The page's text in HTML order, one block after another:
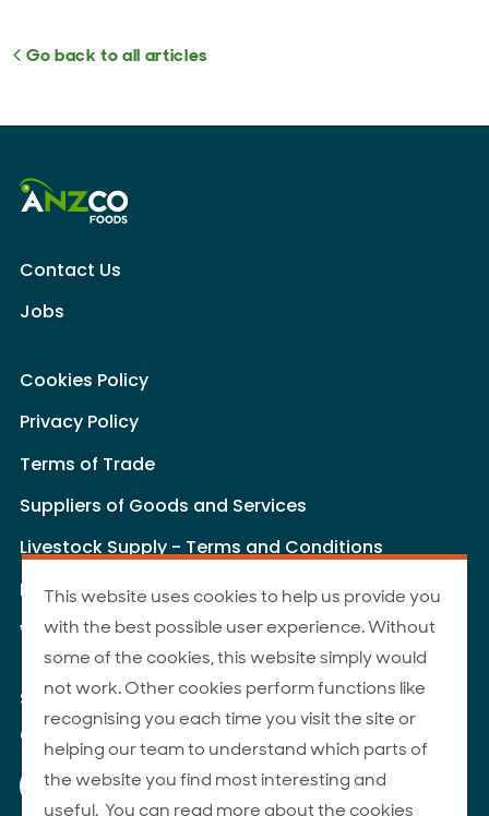
Go back to all articles
Contact Us
Jobs
Cookies Policy
Privacy Policy
Terms of Trade
Suppliers of Goods and Services
Livestock Supply - Terms and Conditions
Livestock Carriers - Terms and Conditions
Website Terms of Use
Site Map
© 2026 ANZCO Foods
Our Facebook page
Our Instagram page
Our YouTube page
Our LinkedIn page
This website uses cookies to help us provide you
with the best possible user experience. Without
some of the cookies, this website simply would
not work. Other cookies perform functions like
recognising you each time you visit the site or
helping our team to understand which parts of
the website you find most interesting and
useful. You can read more about the cookies